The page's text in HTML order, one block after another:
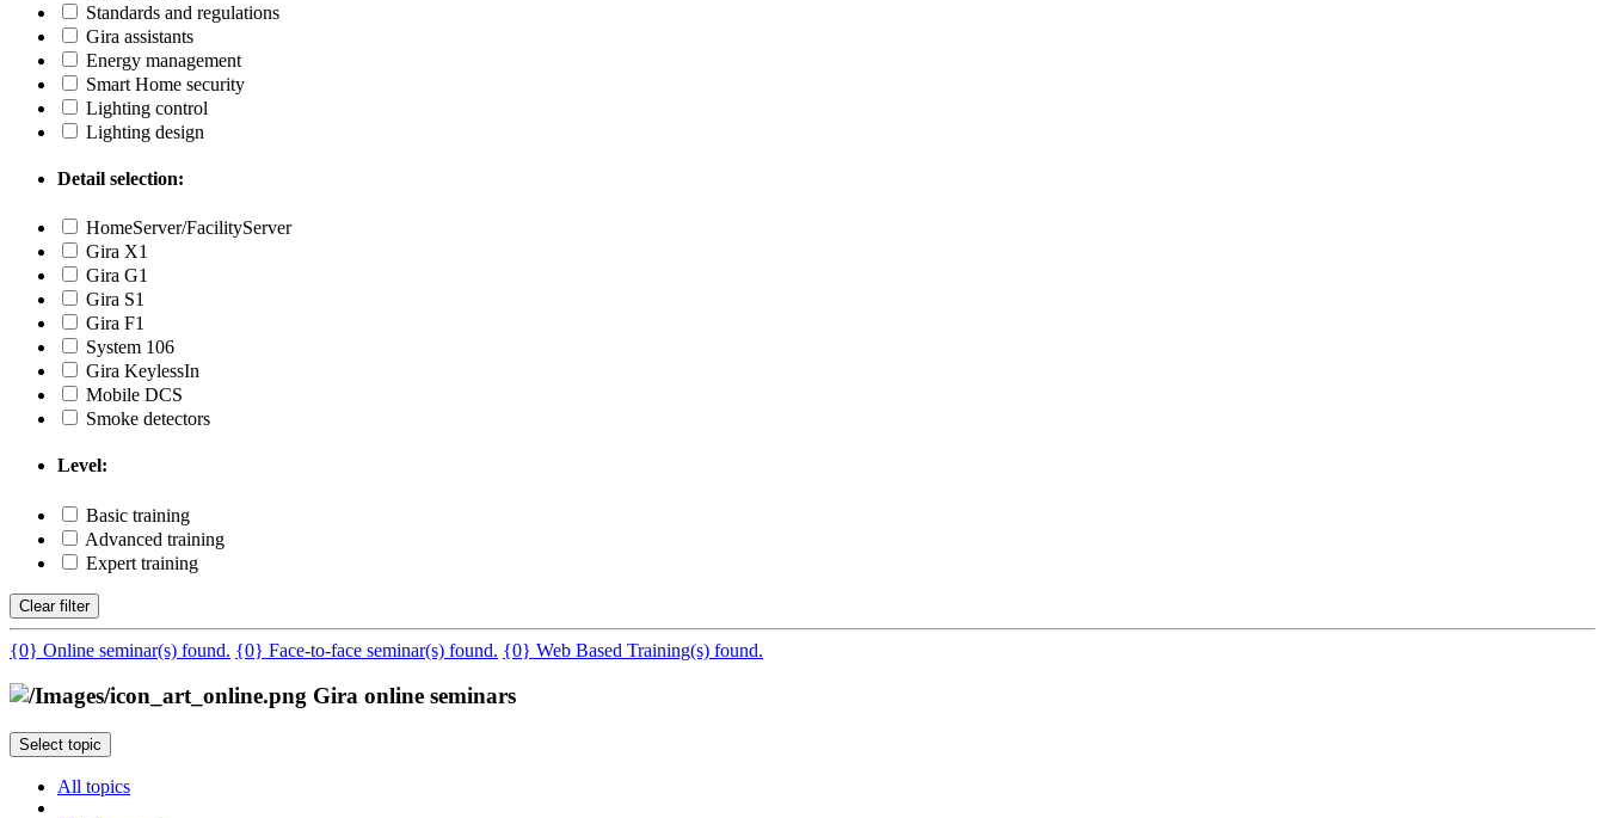
Standards and regulations
Gira assistants
Energy management
Smart Home security
Lighting control
Lighting design
Detail selection:
HomeServer/FacilityServer
Gira X1
Gira G1
Gira S1
Gira F1
System 106
Gira KeylessIn
Mobile DCS
Smoke detectors
Level:
Basic training
Advanced training
Expert training
Clear filter
{0} Online seminar(s) found. {0} Face-to-face seminar(s) found. {0} Web Based Training(s) found.
Gira online seminars
Select topic
All topics